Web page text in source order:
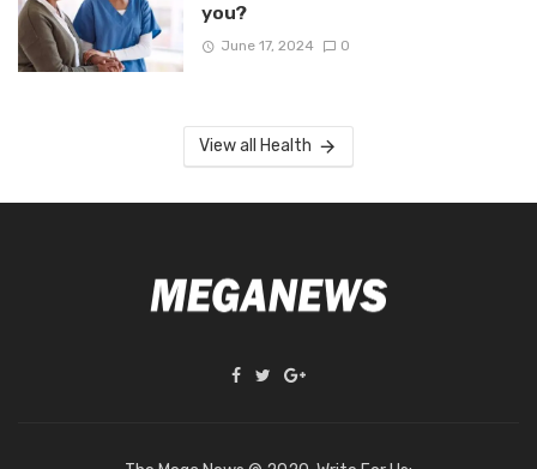
you?
June 17, 2024 0
View all Health